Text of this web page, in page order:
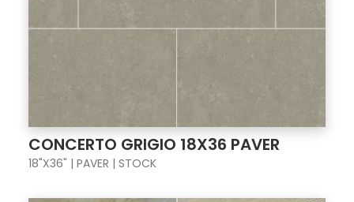
CONCERTO GRIGIO 18X36 PAVER
18"X36" | PAVER | STOCK